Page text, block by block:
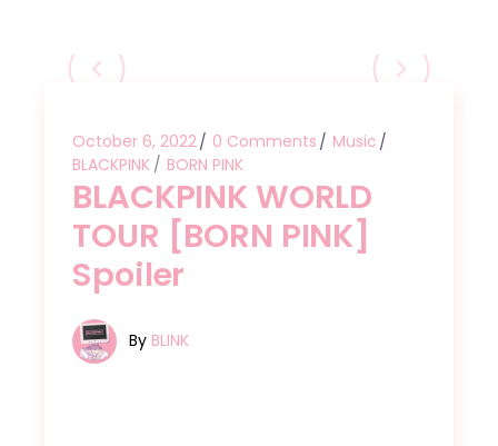
October 6, 2022 0 Comments
Music
BLACKPINK
BORN PINK
BLACKPINK WORLD
TOUR [BORN PINK]
Spoiler
By BLINK